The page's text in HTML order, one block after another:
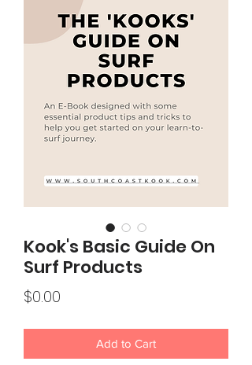
Kook's Basic Guide On
Surf Products
$0.00
Add to Cart